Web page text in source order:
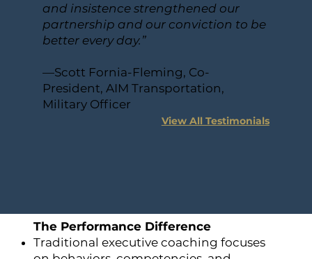
The Performance Difference
Traditional executive coaching focuses
and insistence strengthened our
partnership and our conviction to be
better every day.”
—Scott Fornia-Fleming, Co-
President, AIM Transportation,
Military Officer
View All Testimonials